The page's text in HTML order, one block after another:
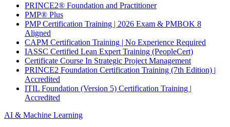
PRINCE2® Foundation and Practitioner
PMP® Plus
PMP Certification Training | 2026 Exam & PMBOK 8
Aligned
CAPM Certification Training | No Experience Required
IASSC Certified Lean Expert Training (PeopleCert)
Certificate Course In Strategic Project Management
PRINCE2 Foundation Certification Training (7th Edition) |
Accredited
ITIL Foundation (Version 5) Certification Training |
Accredited
AI & Machine Learning